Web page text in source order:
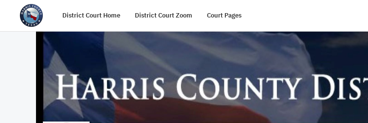
District Court Home District Court Zoom Court Pages